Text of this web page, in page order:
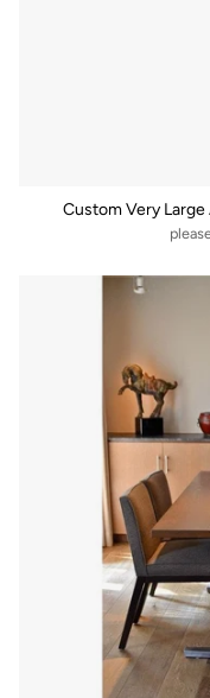
Custom Very Large